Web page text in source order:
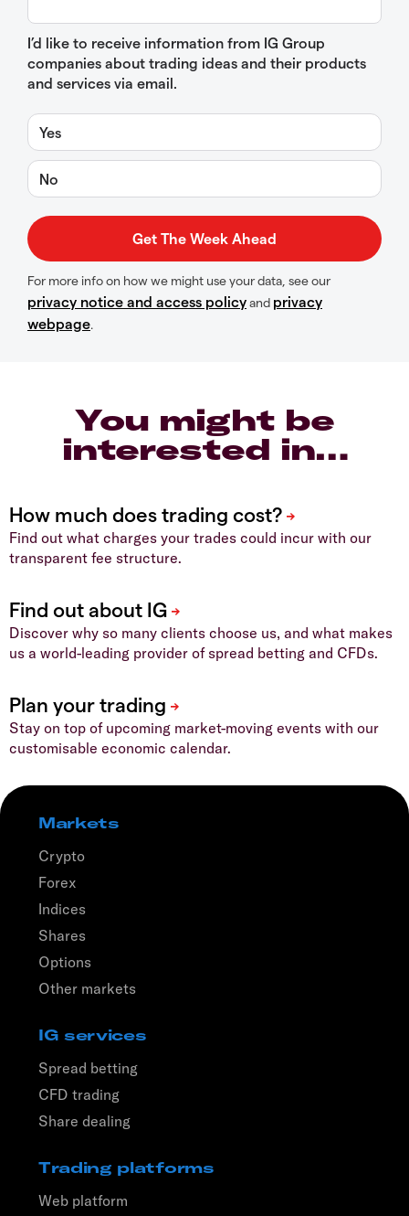
I’d like to receive information from IG Group
companies about trading ideas and their products
and services via email.
Yes
No
For more info on how we might use your data, see our
privacy notice and access policyand privacy
webpage.
You might be
interested in…
Find out what charges your trades could incur with our
transparent fee structure.
Discover why so many clients choose us, and what makes
us a world-leading provider of spread betting and CFDs.
Stay on top of upcoming market-moving events with our
customisable economic calendar.
Markets
Crypto
Forex
Indices
Shares
Options
Other markets
IG services
Spread betting
CFD trading
Share dealing
Trading platforms
Web platform